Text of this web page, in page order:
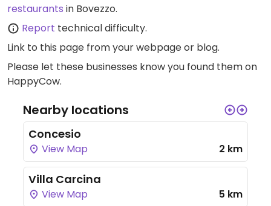
restaurants in Bovezzo.
Report technical difficulty.
Link to this page from your webpage or blog.
Please let these businesses know you found them on
HappyCow.
Nearby locations
Concesio
View Map 2 km
Villa Carcina
View Map 5 km